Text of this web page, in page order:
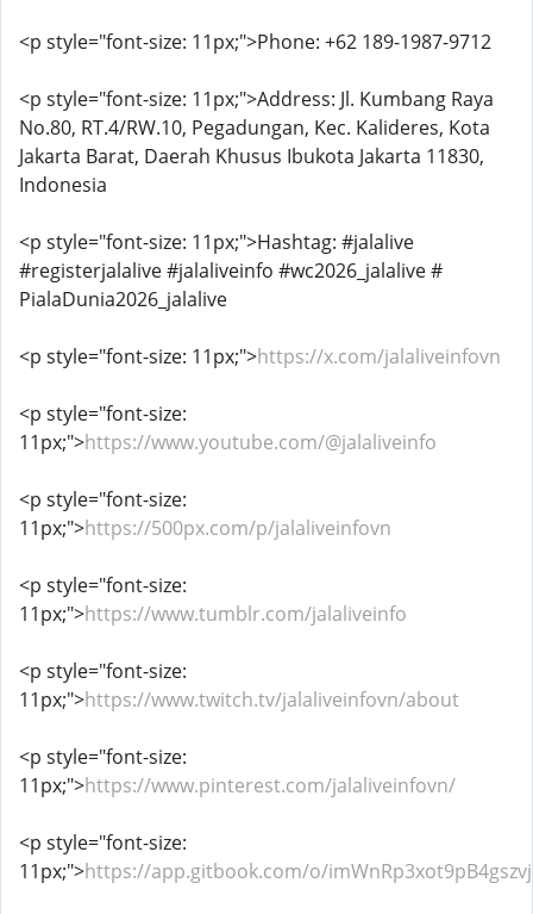
<p style="font-size: 11px;">Phone: +62 189-1987-9712
<p style="font-size: 11px;">Address: Jl. Kumbang Raya
No.80, RT.4/RW.10, Pegadungan, Kec. Kalideres, Kota
Jakarta Barat, Daerah Khusus Ibukota Jakarta 11830,
Indonesia
<p style="font-size: 11px;">Hashtag: #jalalive
#registerjalalive #jalaliveinfo #wc2026_jalalive #
PialaDunia2026_jalalive
<p style="font-size: 11px;">https://x.com/jalaliveinfovn
<p style="font-size:
11px;">https://www.youtube.com/@jalaliveinfo
<p style="font-size:
11px;">https://500px.com/p/jalaliveinfovn
<p style="font-size:
11px;">https://www.tumblr.com/jalaliveinfo
<p style="font-size:
11px;">https://www.twitch.tv/jalaliveinfovn/about
<p style="font-size:
11px;">https://www.pinterest.com/jalaliveinfovn/
<p style="font-size:
11px;">https://app.gitbook.com/o/